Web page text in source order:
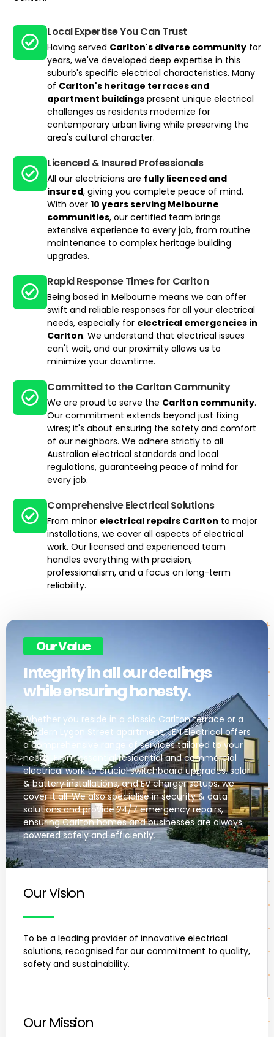
Local Expertise You Can Trust​
Having served Carlton's diverse community for
years, we've developed deep expertise in this
suburb's specific electrical characteristics. Many
of Carlton's heritage terraces and
apartment buildings present unique electrical
challenges as residents modernize for
contemporary urban living while preserving the
area's cultural character.
Licenced & Insured Professionals
All our electricians are fully licenced and
insured, giving you complete peace of mind.
With over 10 years serving Melbourne
communities, our certified team brings
extensive experience to every job, from routine
maintenance to complex heritage building
upgrades.
Rapid Response Times for Carlton
Being based in Melbourne means we can offer
swift and reliable responses for all your electrical
needs, especially for electrical emergencies in
Carlton. We understand that electrical issues
can't wait, and our proximity allows us to
minimize your downtime.
Committed to the Carlton Community
We are proud to serve the Carlton community.
Our commitment extends beyond just fixing
wires; it's about ensuring the safety and comfort
of our neighbors. We adhere strictly to all
Australian electrical standards and local
regulations, guaranteeing peace of mind for
every job.
Comprehensive Electrical Solutions​
From minor electrical repairs Carlton to major
installations, we cover all aspects of electrical
work. Our licensed and experienced team
handles everything with precision,
professionalism, and a focus on long-term
reliability.
Our Value
Integrity in all our dealings
while ensuring honesty.
Whether you reside in a classic Carlton terrace or a
modern Lygon Street apartment, JEN Electrical offers
a comprehensive range of services tailored to your
needs. From essential residential and commercial
electrical work to crucial switchboard upgrades, solar
& battery installations, and EV charger setups, we
cover it all. We also specialise in security & data
solutions and provide 24/7 emergency repairs,
ensuring Carlton homes and businesses are always
powered safely and efficiently.
Our Vision
To be a leading provider of innovative electrical
solutions, recognised for our commitment to quality,
safety and sustainability.
Our Mission